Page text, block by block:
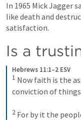
In 1965 Mick Jagger
like death and
satisfaction.
Is a
Hebrews 11:1–2 ESV
1 Now faith is the
conviction of
2 For by it the